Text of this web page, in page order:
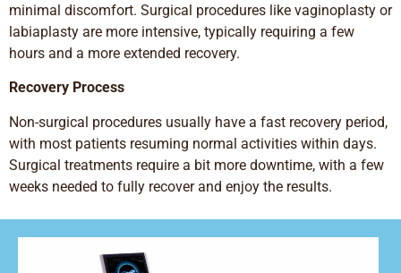
minimal discomfort. Surgical procedures like vaginoplasty or
labiaplasty are more intensive, typically requiring a few
hours and a more extended recovery.
Recovery Process
Non-surgical procedures usually have a fast recovery period,
with most patients resuming normal activities within days.
Surgical treatments require a bit more downtime, with a few
weeks needed to fully recover and enjoy the results.